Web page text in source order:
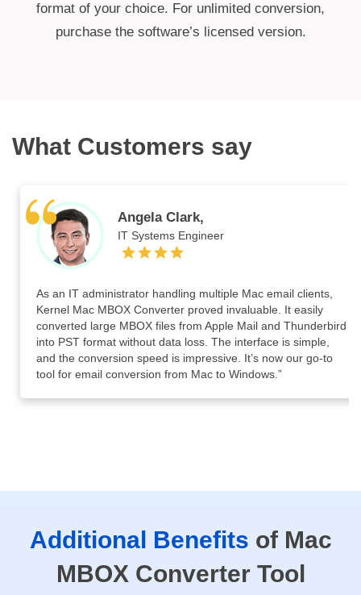
format of your choice. For unlimited conversion,
purchase the software’s licensed version.
What Customers say
Angela Clark,
IT Systems Engineer
As an IT administrator handling multiple Mac email clients,
Kernel Mac MBOX Converter proved invaluable. It easily
converted large MBOX files from Apple Mail and Thunderbird
into PST format without data loss. The interface is simple,
and the conversion speed is impressive. It’s now our go-to
tool for email conversion from Mac to Windows.”
Additional Benefits of Mac
MBOX Converter Tool